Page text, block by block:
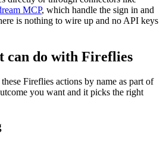
MCP, which handle the sign in and
is nothing to wire up and no API keys
can do with Fireflies
Fireflies actions by name as part of
you want and it picks the right